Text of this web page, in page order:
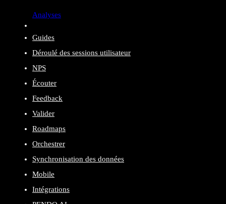
Analyses
Guides
Déroulé des sessions utilisateur
NPS
Écouter
Feedback
Valider
Roadmaps
Orchestrer
Synchronisation des données
Mobile
Intégrations